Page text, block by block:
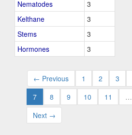
Nematodes
3
Kelthane
3
Stems
3
Hormones
3
← Previous 1 2 3
7
8 9 10 11 …
Next →